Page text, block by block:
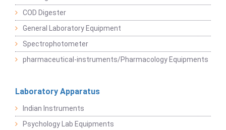
COD Digester
General Laboratory Equipment
Spectrophotometer
pharmaceutical-instruments/Pharmacology Equipments
Laboratory Apparatus
Indian Instruments
Psychology Lab Equipments